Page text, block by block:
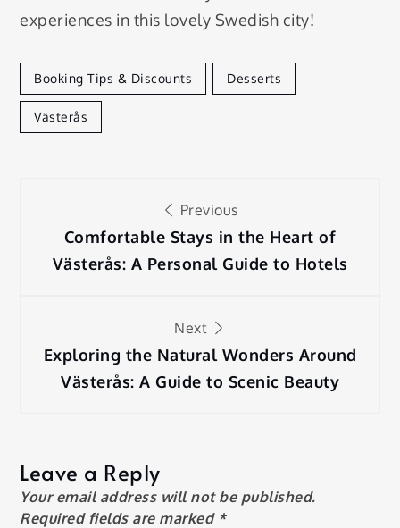
experiences in this lovely Swedish city!
Booking Tips & Discounts Desserts
Västerås
navigation
Previous
Comfortable Stays in the Heart of
Västerås: A Personal Guide to Hotels
Next
Exploring the Natural Wonders Around
Västerås: A Guide to Scenic Beauty
Leave a Reply
Your email address will not be published.
Required fields are marked *